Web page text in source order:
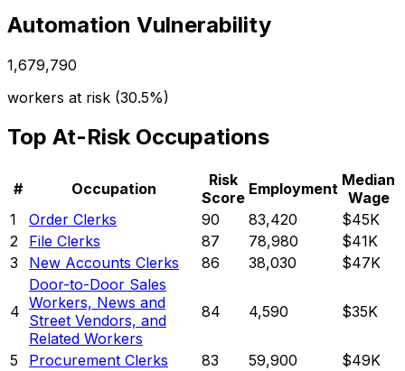
Automation Vulnerability
1,679,790
workers at risk (30.5%)
Top At-Risk Occupations
# Occupation
Risk
Score Employment Median
Wage
1
Order Clerks 90 83,420
$45K
2
File Clerks 87 78,980
$41K
3
New Accounts Clerks 86 38,030 $47K
4
Door-to-Door Sales
Workers, News and
Street Vendors, and
Related Workers
84 4,590 $35K
5 Procurement Clerks 83 59,900
$49K